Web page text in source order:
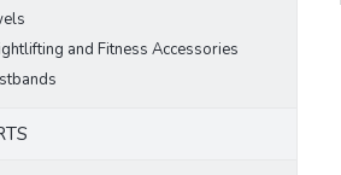
and Fitness Accessories